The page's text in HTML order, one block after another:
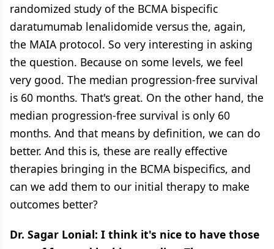
randomized study of the BCMA bispecific
daratumumab lenalidomide versus the, again,
the MAIA protocol. So very interesting in asking
the question. Because on some levels, we feel
very good. The median progression-free survival
is 60 months. That's great. On the other hand, the
median progression-free survival is only 60
months. And that means by definition, we can do
better. And this is, these are really effective
therapies bringing in the BCMA bispecifics, and
can we add them to our initial therapy to make
outcomes better?
Dr. Sagar Lonial: I think it's nice to have those